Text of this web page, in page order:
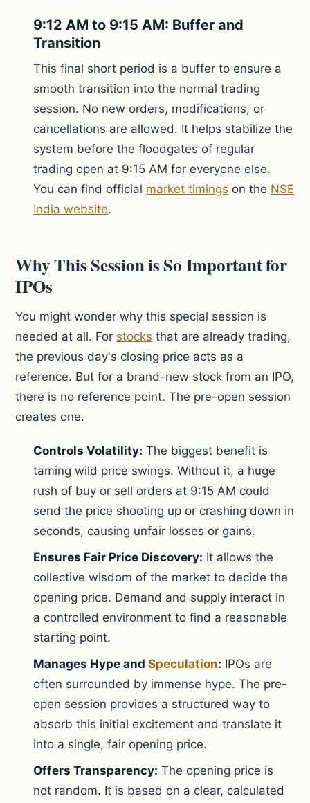
9:12 AM to 9:15 AM: Buffer and
Transition
This final short period is a buffer to ensure a
smooth transition into the normal trading
session. No new orders, modifications, or
cancellations are allowed. It helps stabilize the
system before the floodgates of regular
trading open at 9:15 AM for everyone else.
You can find official market timings on the NSE
India website.
Why This Session is So Important for
IPOs
You might wonder why this special session is
needed at all. For stocks that are already trading,
the previous day's closing price acts as a
reference. But for a brand-new stock from an IPO,
there is no reference point. The pre-open session
creates one.
Controls Volatility: The biggest benefit is
taming wild price swings. Without it, a huge
rush of buy or sell orders at 9:15 AM could
send the price shooting up or crashing down in
seconds, causing unfair losses or gains.
Ensures Fair Price Discovery: It allows the
collective wisdom of the market to decide the
opening price. Demand and supply interact in
a controlled environment to find a reasonable
starting point.
Manages Hype andSpeculation: IPOs are
often surrounded by immense hype. The pre-
open session provides a structured way to
absorb this initial excitement and translate it
into a single, fair opening price.
Offers Transparency: The opening price is
not random. It is based on a clear, calculated